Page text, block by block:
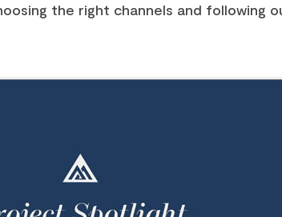
the right channels and